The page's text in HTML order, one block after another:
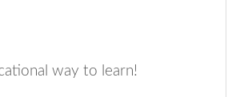
way to learn!